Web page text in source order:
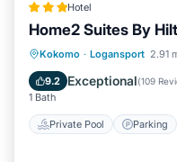
Hotel
Home2 Suites By
Kokomo · Logansport 2.91
9.2 Exceptional(109
1 Bath
Private Pool Parking
Private Pool
Child Friendly